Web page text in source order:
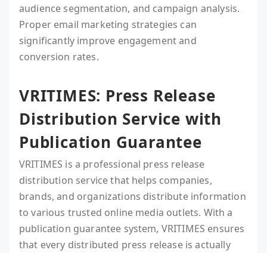
audience segmentation, and campaign analysis.
Proper email marketing strategies can
significantly improve engagement and
conversion rates.
VRITIMES: Press Release
Distribution Service with
Publication Guarantee
VRITIMES is a professional press release
distribution service that helps companies,
brands, and organizations distribute information
to various trusted online media outlets. With a
publication guarantee system, VRITIMES ensures
that every distributed press release is actually